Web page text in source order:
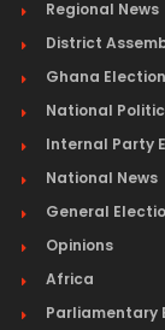
Regional News
District
Ghana
National
Internal Party
National News
General
Opinions
Africa
Parliamentary